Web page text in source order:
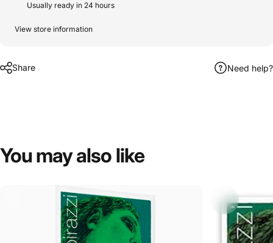
Usually ready in 24 hours
View store information
Share Need help?
You mayalso like